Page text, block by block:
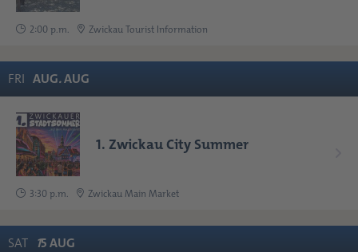
2:00 p.m. Zwickau Tourist Information
FRI AUG.AUG
1. Zwickau City Summer
3:30 p.m. Zwickau Main Market
SAT 15AUG